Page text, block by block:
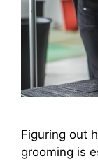
Figuring out
grooming is